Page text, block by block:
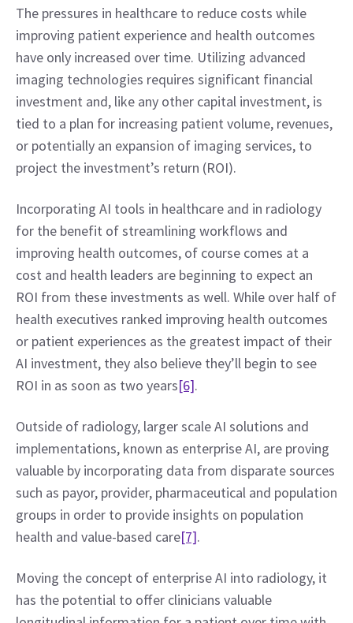
The pressures in healthcare to reduce costs while
improving patient experience and health outcomes
have only increased over time. Utilizing advanced
imaging technologies requires significant financial
investment and, like any other capital investment, is
tied to a plan for increasing patient volume, revenues,
or potentially an expansion of imaging services, to
project the investment’s return (ROI).
Incorporating AI tools in healthcare and in radiology
for the benefit of streamlining workflows and
improving health outcomes, of course comes at a
cost and health leaders are beginning to expect an
ROI from these investments as well. While over half of
health executives ranked improving health outcomes
or patient experiences as the greatest impact of their
AI investment, they also believe they’ll begin to see
ROI in as soon as two years[6].
Outside of radiology, larger scale AI solutions and
implementations, known as enterprise AI, are proving
valuable by incorporating data from disparate sources
such as payor, provider, pharmaceutical and population
groups in order to provide insights on population
health and value-based care[7].
Moving the concept of enterprise AI into radiology, it
has the potential to offer clinicians valuable